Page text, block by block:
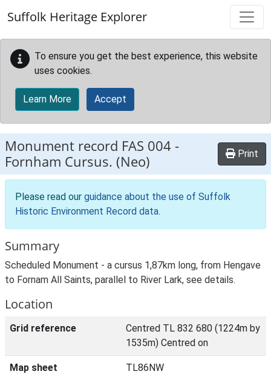
Suffolk Heritage Explorer
To ensure you get the best experience, this website
uses cookies.
Learn More Accept
Monument record FAS 004 -
Fornham Cursus. (Neo)
Print
Please read our guidance about the use of Suffolk
Historic Environment Record data.
Summary
Scheduled Monument - a cursus 1,87km long, from Hengave
to Fornam All Saints, parallel to River Lark, see details.
Location
Grid reference
Centred TL 832 680 (1224m by
1535m) Centred on
Map sheet TL86NW